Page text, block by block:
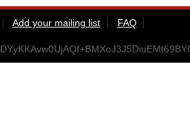
Add your mailing list
FAQ